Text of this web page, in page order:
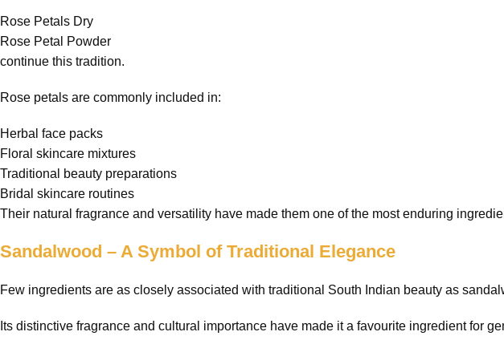
Rose Petals Dry
Rose Petal Powder
continue this tradition.
Rose petals are commonly included in:
Herbal face packs
Floral skincare mixtures
Traditional beauty preparations
Bridal skincare routines
Their natural fragrance and versatility have made them one of the most enduring
Sandalwood – A Symbol of Traditional Elegance
Few ingredients are as closely associated with traditional South Indian beauty as
Its distinctive fragrance and cultural importance have made it a favourite ingredient for